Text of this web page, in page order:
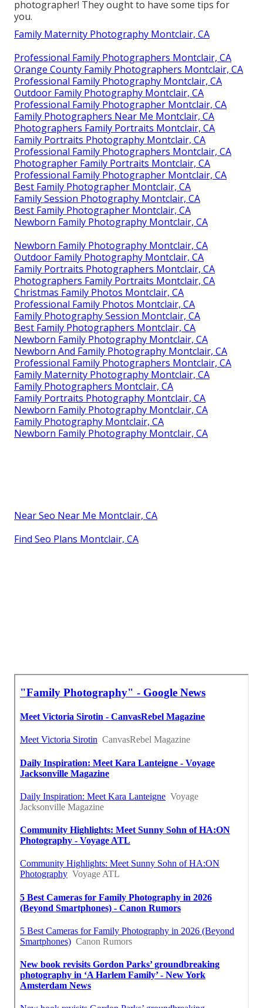
photographer! They ought to have some tips for
you.
Family Maternity Photography Montclair, CA
Professional Family Photographers Montclair, CA
Orange County Family Photographers Montclair, CA
Professional Family Photography Montclair, CA
Outdoor Family Photography Montclair, CA
Professional Family Photographer Montclair, CA
Family Photographers Near Me Montclair, CA
Photographers Family Portraits Montclair, CA
Family Portraits Photography Montclair, CA
Professional Family Photographers Montclair, CA
Photographer Family Portraits Montclair, CA
Professional Family Photographer Montclair, CA
Best Family Photographer Montclair, CA
Family Session Photography Montclair, CA
Best Family Photographer Montclair, CA
Newborn Family Photography Montclair, CA
Newborn Family Photography Montclair, CA
Outdoor Family Photography Montclair, CA
Family Portraits Photographers Montclair, CA
Photographers Family Portraits Montclair, CA
Christmas Family Photos Montclair, CA
Professional Family Photos Montclair, CA
Family Photography Session Montclair, CA
Best Family Photographers Montclair, CA
Newborn Family Photography Montclair, CA
Newborn And Family Photography Montclair, CA
Professional Family Photographers Montclair, CA
Family Maternity Photography Montclair, CA
Family Photographers Montclair, CA
Family Portraits Photography Montclair, CA
Newborn Family Photography Montclair, CA
Family Photography Montclair, CA
Newborn Family Photography Montclair, CA
Near Seo Near Me Montclair, CA
Find Seo Plans Montclair, CA